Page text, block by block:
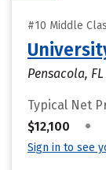
#10 Middle
Pensacola, FL
Typical Net
$12,100
•
Sign in to see